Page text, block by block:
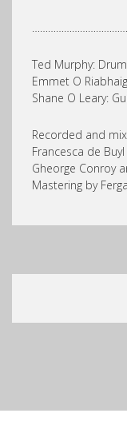
Ted Murphy:
Emmet O
Shane O Leary:
Recorded and
Francesca de
Gheorge Conroy
Mastering by